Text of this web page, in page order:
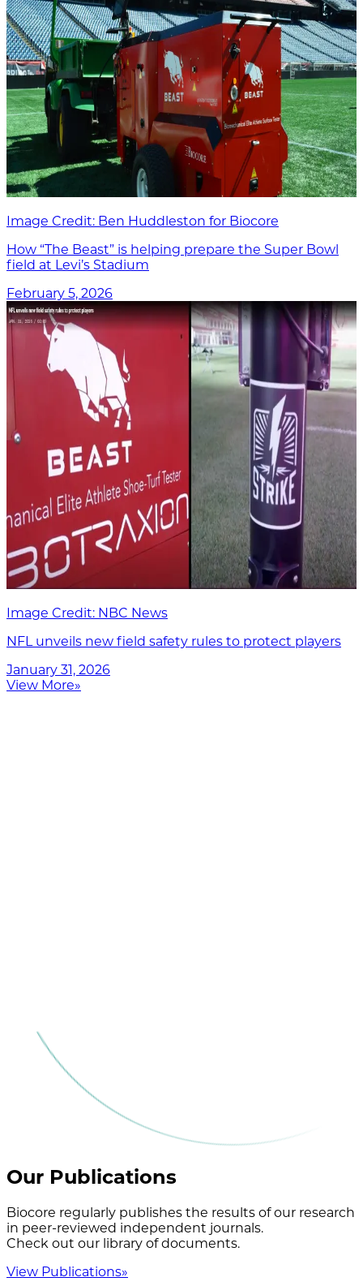
Image Credit: Ben Huddleston for Biocore
How “The Beast” is helping prepare the Super Bowl
field at Levi’s Stadium
February 5, 2026
Image Credit: NBC News
NFL unveils new field safety rules to protect players
January 31, 2026
View More»
Our Publications
Biocore regularly publishes the results of our research
in peer-reviewed independent journals.
Check out our library of documents.
View Publications»